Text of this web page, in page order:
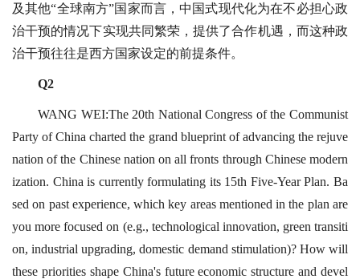
及其他“全球南方”国家而言，中国式现代化为在不必担心政
治干预的情况下实现共同繁荣，提供了合作机遇，而这种政
治干预往往是西方国家设定的前提条件。
Q2
WANG WEI:The 20th National Congress of the Communist
Party of China charted the grand blueprint of advancing the rejuve
nation of the Chinese nation on all fronts through Chinese modern
ization. China is currently formulating its 15th Five-Year Plan. Ba
sed on past experience, which key areas mentioned in the plan are
you more focused on (e.g., technological innovation, green transiti
on, industrial upgrading, domestic demand stimulation)? How will
these priorities shape China's future economic structure and devel